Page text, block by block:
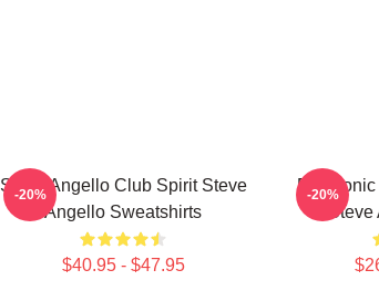
Steve Angello Club Spirit Steve
Angello Sweatshirts
$40.95 - $47.95
-20% -20%